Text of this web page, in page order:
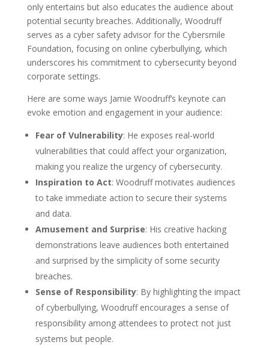
only entertains but also educates the audience about
potential security breaches. Additionally, Woodruff
serves as a cyber safety advisor for the Cybersmile
Foundation, focusing on online cyberbullying, which
underscores his commitment to cybersecurity beyond
corporate settings.
Here are some ways Jamie Woodruff’s keynote can
evoke emotion and engagement in your audience:
Fear of Vulnerability: He exposes real-world
vulnerabilities that could affect your organization,
making you realize the urgency of cybersecurity.
Inspiration to Act: Woodruff motivates audiences
to take immediate action to secure their systems
and data.
Amusement and Surprise: His creative hacking
demonstrations leave audiences both entertained
and surprised by the simplicity of some security
breaches.
Sense of Responsibility: By highlighting the impact
of cyberbullying, Woodruff encourages a sense of
responsibility among attendees to protect not just
systems but people.